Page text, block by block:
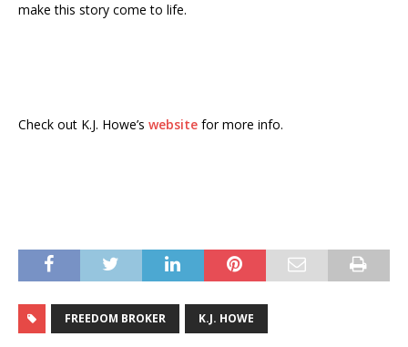
make this story come to life.
Check out K.J. Howe’s website for more info.
FREEDOM BROKER K.J. HOWE